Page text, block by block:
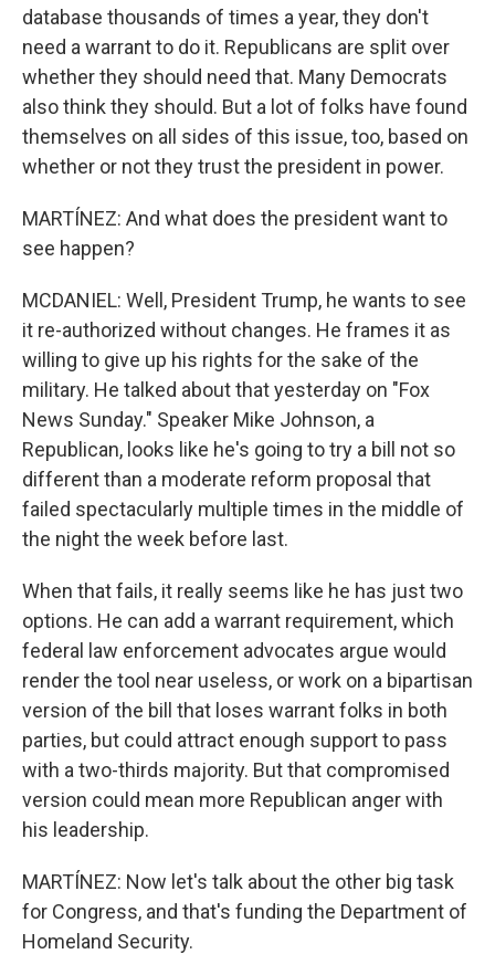
database thousands of times a year, they don't
need a warrant to do it. Republicans are split over
whether they should need that. Many Democrats
also think they should. But a lot of folks have found
themselves on all sides of this issue, too, based on
whether or not they trust the president in power.
MARTÍNEZ: And what does the president want to
see happen?
MCDANIEL: Well, President Trump, he wants to see
it re-authorized without changes. He frames it as
willing to give up his rights for the sake of the
military. He talked about that yesterday on "Fox
News Sunday." Speaker Mike Johnson, a
Republican, looks like he's going to try a bill not so
different than a moderate reform proposal that
failed spectacularly multiple times in the middle of
the night the week before last.
When that fails, it really seems like he has just two
options. He can add a warrant requirement, which
federal law enforcement advocates argue would
render the tool near useless, or work on a bipartisan
version of the bill that loses warrant folks in both
parties, but could attract enough support to pass
with a two-thirds majority. But that compromised
version could mean more Republican anger with
his leadership.
MARTÍNEZ: Now let's talk about the other big task
for Congress, and that's funding the Department of
Homeland Security.